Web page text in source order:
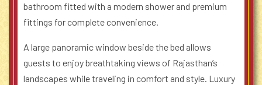
bathroom fitted with a modern shower and premium
fittings for complete convenience.
A large panoramic window beside the bed allows
guests to enjoy breathtaking views of Rajasthan’s
landscapes while traveling in comfort and style. Luxury